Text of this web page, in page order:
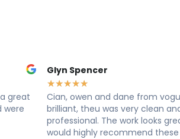
vogue where
and
great! I
these lads
Sally Francis
★★
Cian, Owen and Max
Rang to say they were
Lovely lads. Have done a
Cleaned up after